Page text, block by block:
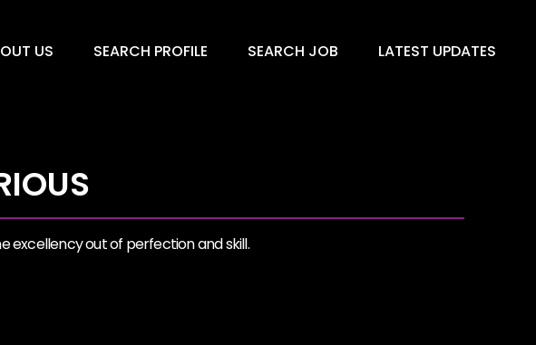
US SEARCH PROFILE SEARCH JOB LATEST UPDATES
excellency out of perfection and skill.